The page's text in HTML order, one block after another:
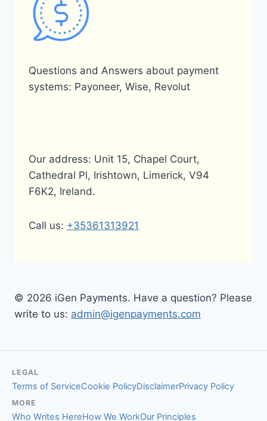
Questions and Answers about payment
systems: Payoneer, Wise, Revolut
Our address: Unit 15, Chapel Court,
Cathedral Pl, Irishtown, Limerick, V94
F6K2, Ireland.
Call us: +35361313921
© 2026 iGen Payments. Have a question? Please
write to us: admin@igenpayments.com
LEGAL
Terms of ServiceCookie PolicyDisclaimerPrivacy Policy
MORE
Who Writes HereHow We WorkOur Principles